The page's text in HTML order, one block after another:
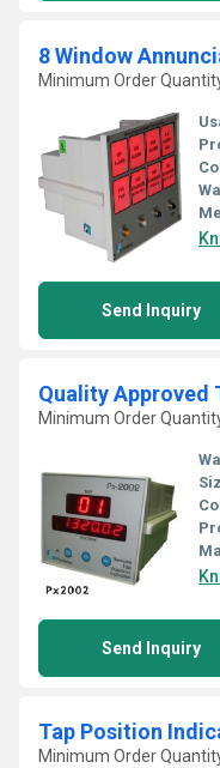
8 Window
Minimum Order
Send Inquiry
Quality Approved
Minimum Order
Send Inquiry
Tap Position
Minimum Order